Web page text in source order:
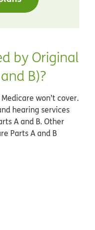
by Original
B)?
won’t cover.
hearing services
A and B. Other
Parts A and B